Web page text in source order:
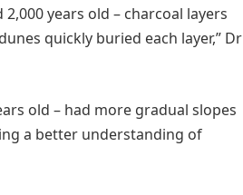
years old – charcoal layers
quickly buried each layer,” Dr
old – had more gradual slopes
a better understanding of